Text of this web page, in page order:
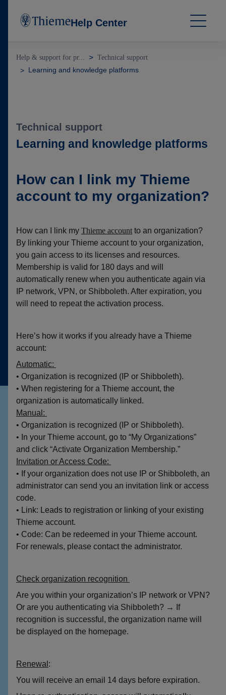
Help Center
Help & support for pr... Technical support
Learning and knowledge platforms
Technical support
Learning and knowledge platforms
How can I link my Thieme
account to my organization?
How can I link my Thieme account to an organization?
By linking your Thieme account to your organization,
you gain access to its licenses and resources.
Membership is valid for 180 days and will
automatically renew when you authenticate again via
IP network, VPN, or Shibboleth. After expiration, you
will need to repeat the activation process.
Here’s how it works if you already have a Thieme
account:
Automatic:
• Organization is recognized (IP or Shibboleth).
• When registering for a Thieme account, the
organization is automatically linked.
Manual:
• Organization is recognized (IP or Shibboleth).
• In your Thieme account, go to “My Organizations”
and click “Activate Organization Membership.”
Invitation or Access Code:
• If your organization does not use IP or Shibboleth, an
administrator can send you an invitation link or access
code.
• Link: Leads to registration or linking of your existing
Thieme account.
• Code: Can be redeemed in your Thieme account.
For renewals, please contact the administrator.
Check organization recognition
Are you within your organization’s IP network or VPN?
Or are you authenticating via Shibboleth? → If
recognition is successful, the organization name will
be displayed on the homepage.
Renewal :
You will receive an email 14 days before expiration.